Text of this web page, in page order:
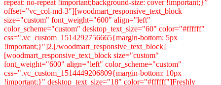
repeat: no-repeat !important;background-size: cover !important;}”
offset=”vc_col-md-3″][woodmart_responsive_text_block
size="custom" font_weight="600" align="left"
color_scheme="custom" desktop_text_size="60" color="#ffffff"
css=".vc_custom_1514292756665{margin-bottom: 5px
!important;}"]2.[/woodmart_responsive_text_block]
[woodmart_responsive_text_block size="custom"
font_weight="600" align="left" color_scheme="custom"
css=".vc_custom_1514449206809{margin-bottom: 10px
!important;}" desktop_text_size="18" color="#ffffff"]Freshly